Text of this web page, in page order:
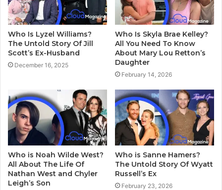
Who Is Lyzel Williams?
The Untold Story Of Jill
Scott’s Ex-Husband
December 16, 2025
Who Is Skyla Brae Kelley?
All You Need To Know
About Mary Lou Retton’s
Daughter
February 14, 2026
Who is Noah Wilde West?
All About The Life Of
Nathan West and Chyler
Leigh’s Son
Who is Sanne Hamers?
The Untold Story Of Wyatt
Russell’s Ex
February 23, 2026